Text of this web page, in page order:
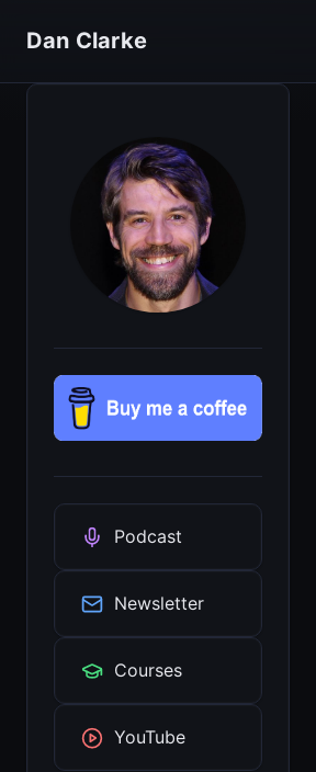
Dan Clarke
Podcast
Newsletter
Courses
YouTube